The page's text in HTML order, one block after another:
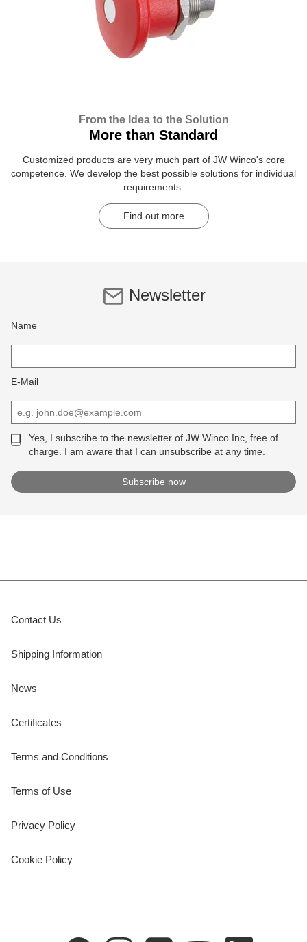
From the Idea to the Solution
More than Standard
Customized products are very much part of JW Winco's core
competence. We develop the best possible solutions for individual
requirements.
Find out more
Newsletter
Name
E-Mail
Yes, I subscribe to the newsletter of JW Winco Inc, free of
charge. I am aware that I can unsubscribe at any time.
Contact Us
Shipping Information
News
Certificates
Terms and Conditions
Terms of Use
Privacy Policy
Cookie Policy